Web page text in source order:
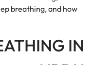
breathing, and how
IN